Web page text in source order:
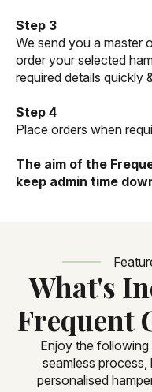
Step 3
We send you a master
order your selected
required details quickly
Step 4
Place orders when
The aim of the
keep admin time
What's
Frequent
Enjoy the following
seamless
personalised